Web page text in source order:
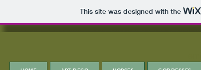
This site was designed with the